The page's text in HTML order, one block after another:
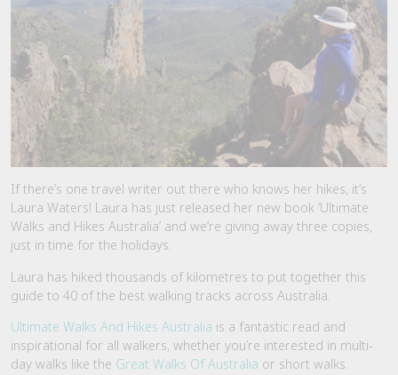
If there’s one travel writer out there who knows her hikes, it’s
Laura Waters! Laura has just released her new book ‘Ultimate
Walks and Hikes Australia’ and we’re giving away three copies,
just in time for the holidays.
Laura has hiked thousands of kilometres to put together this
guide to 40 of the best walking tracks across Australia.
Ultimate Walks And Hikes Australia is a fantastic read and
inspirational for all walkers, whether you’re interested in multi-
day walks like the Great Walks Of Australia or short walks.